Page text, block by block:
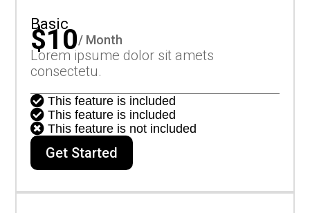
Basic
$10/ Month
Lorem ipsume dolor sit amets
consectetu.
 This feature is included
 This feature is included
 This feature is not included
Get Started